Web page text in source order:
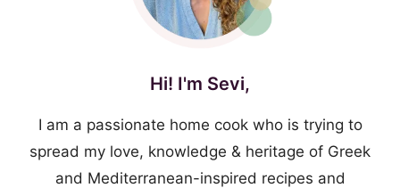
Hi! I'm Sevi,
I am a passionate home cook who is trying to
spread my love, knowledge & heritage of Greek
and Mediterranean-inspired recipes and